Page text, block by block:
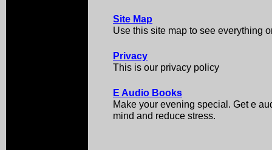
Site Map
Use this site map to see everything
Privacy
This is our privacy policy
E Audio Books
Make your evening special. Get e
mind and reduce stress.